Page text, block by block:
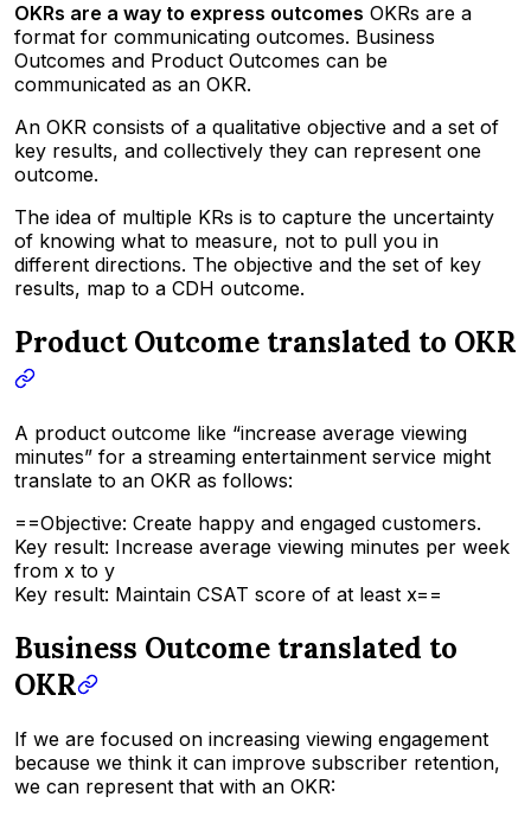
OKRs are a way to express outcomes OKRs are a
format for communicating outcomes. Business
Outcomes and Product Outcomes can be
communicated as an OKR.
An OKR consists of a qualitative objective and a set of
key results, and collectively they can represent one
outcome.
The idea of multiple KRs is to capture the uncertainty
of knowing what to measure, not to pull you in
different directions. The objective and the set of key
results, map to a CDH outcome.
Product Outcome translated to OKR
A product outcome like “increase average viewing
minutes” for a streaming entertainment service might
translate to an OKR as follows:
==Objective: Create happy and engaged customers.
Key result: Increase average viewing minutes per week
from x to y
Key result: Maintain CSAT score of at least x==
Business Outcome translated to
OKR
If we are focused on increasing viewing engagement
because we think it can improve subscriber retention,
we can represent that with an OKR: